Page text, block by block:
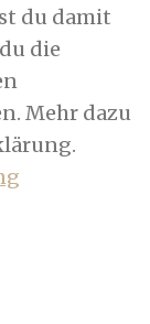
du damit
die
Mehr dazu